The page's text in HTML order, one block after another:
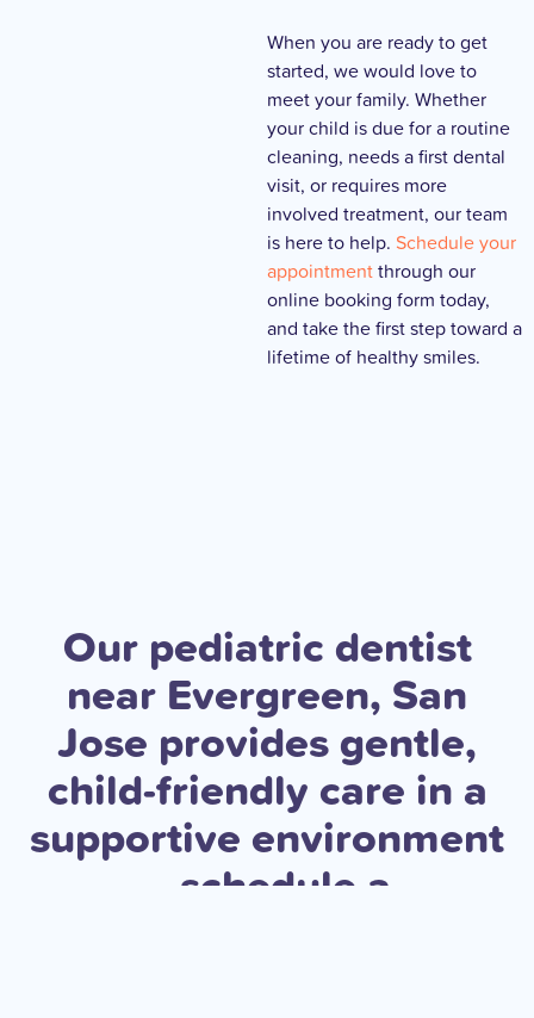
When you are ready to get
started, we would love to
meet your family. Whether
your child is due for a routine
cleaning, needs a first dental
visit, or requires more
involved treatment, our team
is here to help. Schedule your
appointmentthrough our
online booking form today,
and take the first step toward a
lifetime of healthy smiles.
Our pediatric dentist
near Evergreen, San
Jose provides gentle,
child-friendly care in a
supportive environment
—schedule a